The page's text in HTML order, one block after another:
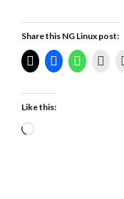
Share this NG Linux post:
Like this:
Loading…